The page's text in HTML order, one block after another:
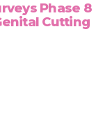
Phase 8
Cutting